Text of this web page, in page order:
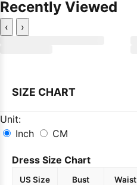
Recently Viewed
‹ ›
SIZE CHART
Unit:
Inch
CM
Dress Size Chart
US Size Bust Waist